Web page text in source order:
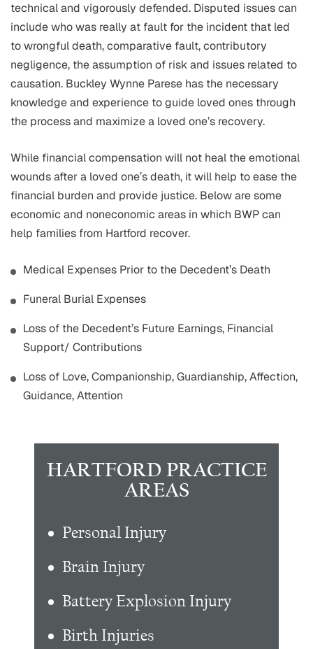
technical and vigorously defended. Disputed issues can
include who was really at fault for the incident that led
to wrongful death, comparative fault, contributory
negligence, the assumption of risk and issues related to
causation. Buckley Wynne Parese has the necessary
knowledge and experience to guide loved ones through
the process and maximize a loved one’s recovery.
While financial compensation will not heal the emotional
wounds after a loved one’s death, it will help to ease the
financial burden and provide justice. Below are some
economic and noneconomic areas in which BWP can
help families from Hartford recover.
Medical Expenses Prior to the Decedent’s Death
Funeral Burial Expenses
Loss of the Decedent’s Future Earnings, Financial
Support/ Contributions
Loss of Love, Companionship, Guardianship, Affection,
Guidance, Attention
HARTFORD PRACTICE
AREAS
Personal Injury
Brain Injury
Battery Explosion Injury
Birth Injuries